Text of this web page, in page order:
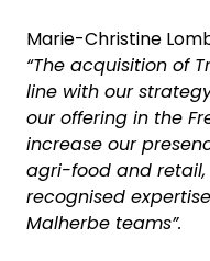
Marie-Christine
“The acquisition of
line with our
our offering in the
increase our
agri-food and
recognised
Malherbe teams”.